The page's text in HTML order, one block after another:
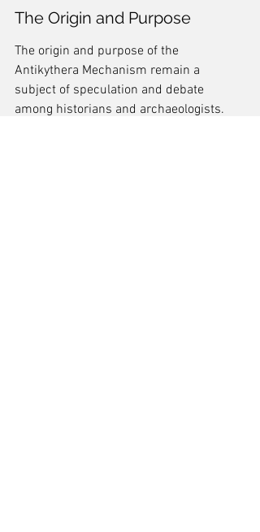
The Origin and Purpose
The origin and purpose of the
Antikythera Mechanism remain a
subject of speculation and debate
among historians and archaeologists.